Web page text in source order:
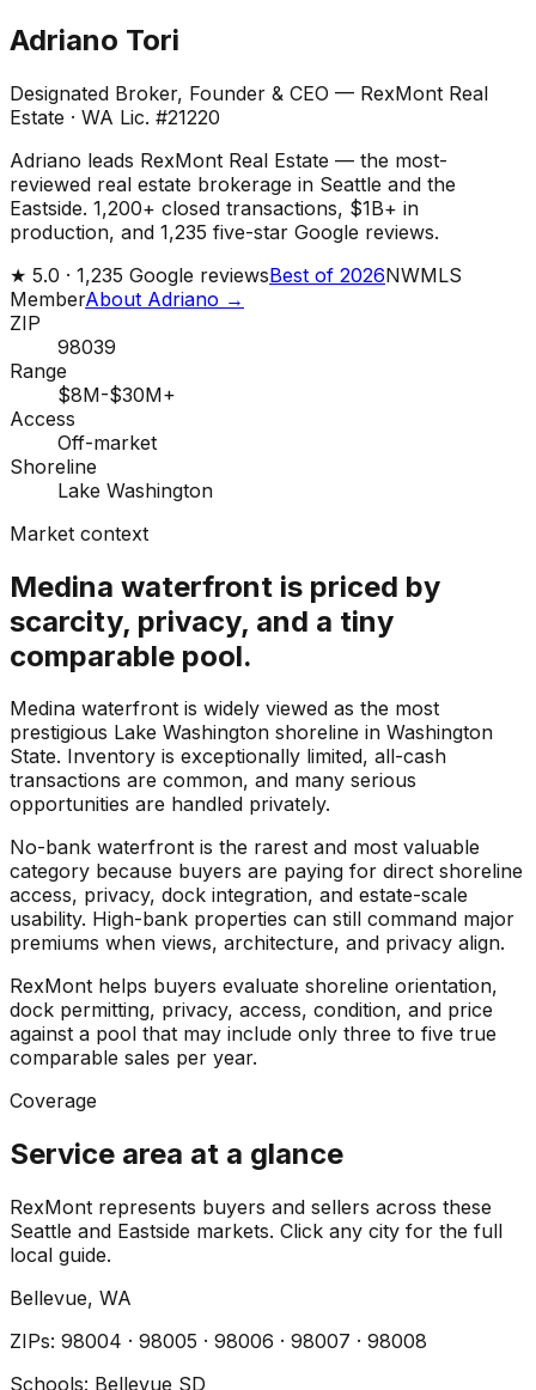
Adriano Tori
Designated Broker, Founder & CEO — RexMont Real
Estate · WA Lic. #21220
Adriano leads RexMont Real Estate — the most-
reviewed real estate brokerage in Seattle and the
Eastside. 1,200+ closed transactions, $1B+ in
production, and 1,235 five-star Google reviews.
★ 5.0 · 1,235 Google reviewsBest of 2026NWMLS
MemberAbout Adriano →
ZIP
98039
Range
$8M-$30M+
Access
Off-market
Shoreline
Lake Washington
Market context
Medina waterfront is priced by
scarcity, privacy, and a tiny
comparable pool.
Medina waterfront is widely viewed as the most
prestigious Lake Washington shoreline in Washington
State. Inventory is exceptionally limited, all-cash
transactions are common, and many serious
opportunities are handled privately.
No-bank waterfront is the rarest and most valuable
category because buyers are paying for direct shoreline
access, privacy, dock integration, and estate-scale
usability. High-bank properties can still command major
premiums when views, architecture, and privacy align.
RexMont helps buyers evaluate shoreline orientation,
dock permitting, privacy, access, condition, and price
against a pool that may include only three to five true
comparable sales per year.
Coverage
Service area at a glance
RexMont represents buyers and sellers across these
Seattle and Eastside markets. Click any city for the full
local guide.
Bellevue, WA
ZIPs: 98004 · 98005 · 98006 · 98007 · 98008
Schools: Bellevue SD